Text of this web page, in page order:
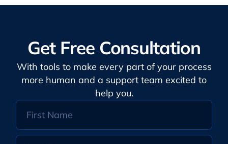
Get Free Consultation
With tools to make every part of your process
more human and a support team excited to
help you.